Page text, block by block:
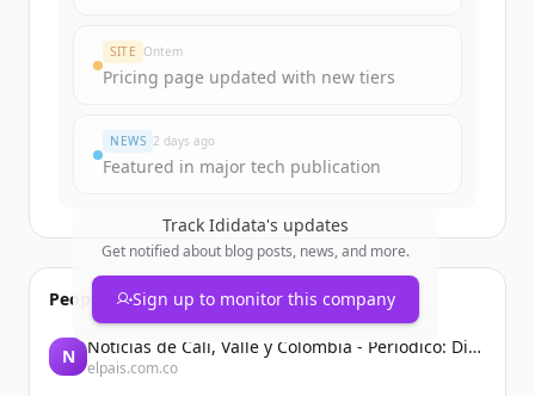
SITE Ontem
Pricing page updated with new tiers
NEWS 2 days ago
Featured in major tech publication
Track Ididata's updates
Get notified about blog posts, news, and more.
Sign up to monitor this company
People also viewed
N Noticias de Cali, Valle y Colombia - Periodico: Diario El País
elpais.com.co